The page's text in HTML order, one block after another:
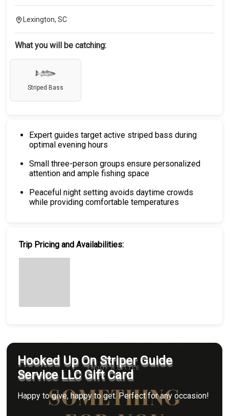
Lexington, SC
What you will be catching:
Striped Bass
Expert guides target active striped bass during
optimal evening hours
Small three-person groups ensure personalized
attention and ample fishing space
Peaceful night setting avoids daytime crowds
while providing comfortable temperatures
Trip Pricing and Availabilities:
Hooked Up On Striper Guide
Service LLC Gift Card
Happy to give, happy to get. Perfect for any occasion!